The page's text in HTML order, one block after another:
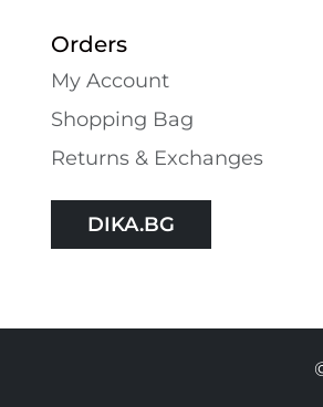
Orders
My Account
Shopping Bаg
Returns & Exchanges
DIKA.BG